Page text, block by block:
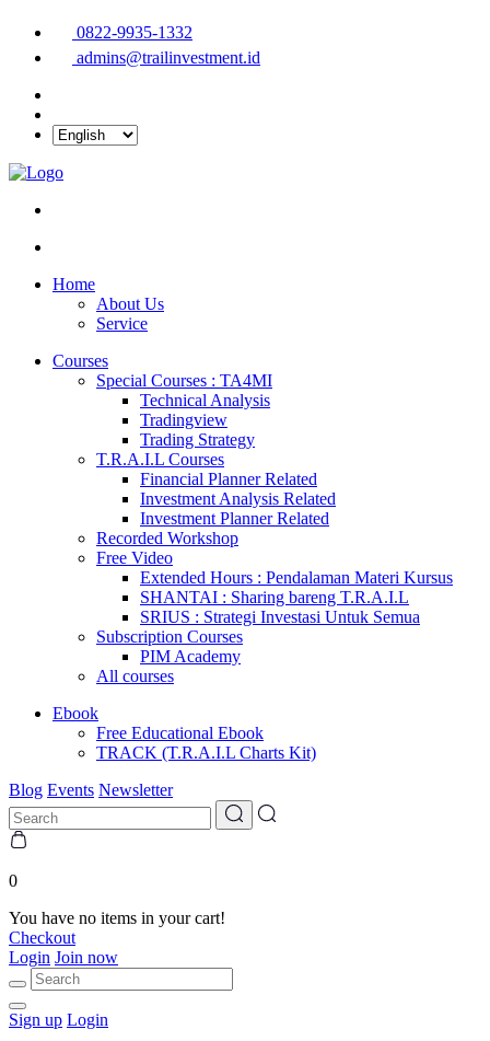
0822-9935-1332
admins@trailinvestment.id
Home
About Us
Service
Courses
Special Courses : TA4MI
Technical Analysis
Tradingview
Trading Strategy
T.R.A.I.L Courses
Financial Planner Related
Investment Analysis Related
Investment Planner Related
Recorded Workshop
Free Video
Extended Hours : Pendalaman Materi Kursus
SHANTAI : Sharing bareng T.R.A.I.L
SRIUS : Strategi Investasi Untuk Semua
Subscription Courses
PIM Academy
All courses
Ebook
Free Educational Ebook
TRACK (T.R.A.I.L Charts Kit)
Blog Events Newsletter
0
You have no items in your cart!
Checkout
Login Join now
Sign up Login